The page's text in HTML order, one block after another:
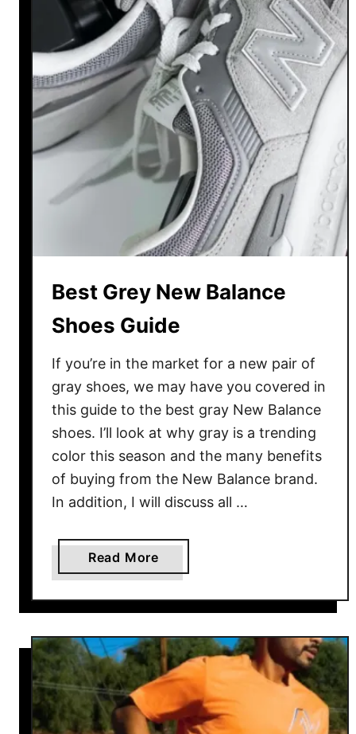
a
l
a
n
c
e
D
a
S
h
o
s
G
u
e
Best Grey New Balance
Shoes Guide
If you’re in the market for a new pair of
gray shoes, we may have you covered in
this guide to the best gray New Balance
shoes. I’ll look at why gray is a trending
color this season and the many benefits
of buying from the New Balance brand.
In addition, I will discuss all …
Read More
b
o
t
B
e
t